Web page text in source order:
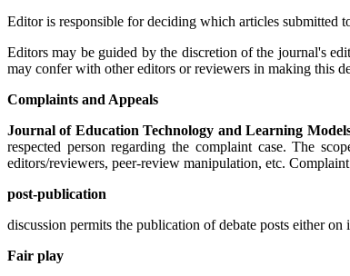
Editor is responsible for deciding which articles submitted
Editors may be guided by the discretion of the journal's
may confer with other editors or reviewers in making this
Complaints and Appeals
Journal of Education Technology and Learning
respected person regarding the complaint case. The
editors/reviewers, peer-review manipulation, etc.
post-publication
discussion permits the publication of debate posts either
Fair play